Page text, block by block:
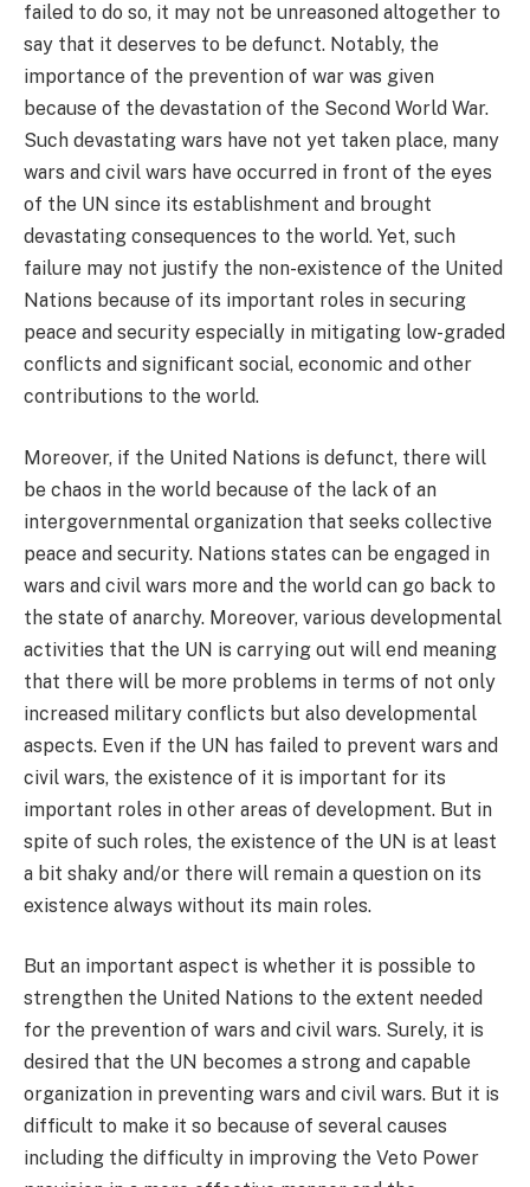
failed to do so, it may not be unreasoned altogether to
say that it deserves to be defunct. Notably, the
importance of the prevention of war was given
because of the devastation of the Second World War.
Such devastating wars have not yet taken place, many
wars and civil wars have occurred in front of the eyes
of the UN since its establishment and brought
devastating consequences to the world. Yet, such
failure may not justify the non-existence of the United
Nations because of its important roles in securing
peace and security especially in mitigating low-graded
conflicts and significant social, economic and other
contributions to the world.
Moreover, if the United Nations is defunct, there will
be chaos in the world because of the lack of an
intergovernmental organization that seeks collective
peace and security. Nations states can be engaged in
wars and civil wars more and the world can go back to
the state of anarchy. Moreover, various developmental
activities that the UN is carrying out will end meaning
that there will be more problems in terms of not only
increased military conflicts but also developmental
aspects. Even if the UN has failed to prevent wars and
civil wars, the existence of it is important for its
important roles in other areas of development. But in
spite of such roles, the existence of the UN is at least
a bit shaky and/or there will remain a question on its
existence always without its main roles.
But an important aspect is whether it is possible to
strengthen the United Nations to the extent needed
for the prevention of wars and civil wars. Surely, it is
desired that the UN becomes a strong and capable
organization in preventing wars and civil wars. But it is
difficult to make it so because of several causes
including the difficulty in improving the Veto Power